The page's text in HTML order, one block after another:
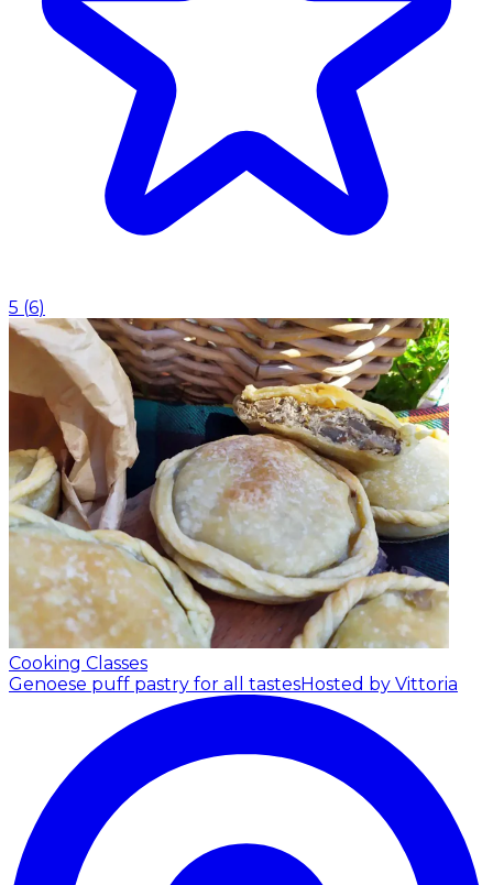
5 (6)
Cooking Classes
Genoese puff pastry for all tastesHosted by Vittoria